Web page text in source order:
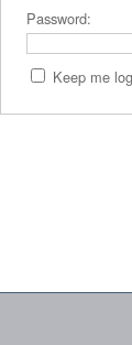
Password:
Keep me